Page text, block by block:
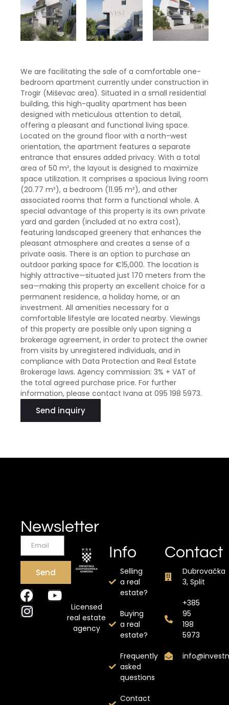
We are facilitating the sale of a comfortable one-
bedroom apartment currently under construction in
Trogir (Miševac area). Situated in a small residential
building, this high-quality apartment has been
designed with meticulous attention to detail,
offering a pleasant and functional living space.
Located on the ground floor with a north-west
orientation, the apartment features a separate
entrance that ensures added privacy. With a total
area of ​​50 m², the layout is designed to maximize
space utilization. It comprises a spacious living room
(20.77 m²), a bedroom (11.95 m²), and other
associated rooms that form a functional whole. A
special advantage of this property is its own private
yard and garden (included at no extra cost),
featuring landscaped greenery that enhances the
pleasant atmosphere and creates a sense of a
private oasis. There is an option to purchase an
outdoor parking space for €15,000. The location is
highly attractive—situated just 170 meters from the
sea—making this property an excellent choice for a
permanent residence, a holiday home, or an
investment. All amenities necessary for a
comfortable lifestyle are located nearby. Viewings
of this property are possible only upon signing a
brokerage agreement, in order to protect the owner
from visits by unregistered individuals, and in
compliance with Data Protection and Real Estate
Brokerage laws. Agency commission: 3% + VAT of
the total agreed purchase price. For further
information, please contact Ivana at 095 198 5973.
Send inquiry
Newsletter
Send
Licensed
real estate
agency
Info
Selling
a real
estate?
Buying
a real
estate?
Frequently
asked
questions
Contact
Contact
Dubrovačka
3, Split
+385
95
198
5973